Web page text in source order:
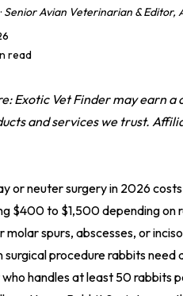
· Senior Avian Veterinarian & Editor,
read
Exotic Vet Finder may earn
and services we trust.
or neuter surgery in 2026
$400 to $1,500 depending on
molar spurs, abscesses, or
surgical procedure rabbits need
handles at least 50 rabbits